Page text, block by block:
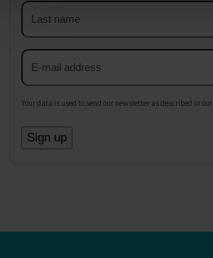
Last
name
Email
address
Your data is used to send our newsletter as described in our